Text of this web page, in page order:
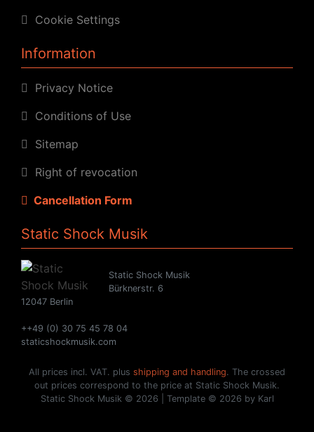
Cookie Settings
Information
Privacy Notice
Conditions of Use
Sitemap
Right of revocation
Cancellation Form
Static Shock Musik
Static Shock Musik
Bürknerstr. 6
12047 Berlin
++49 (0) 30 75 45 78 04
staticshockmusik.com
All prices incl. VAT. plus shipping and handling. The crossed
out prices correspond to the price at Static Shock Musik.
Static Shock Musik © 2026 | Template © 2026 by Karl